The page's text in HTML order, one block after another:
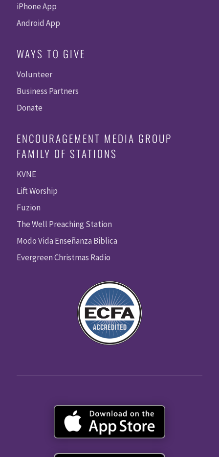
iPhone App
Android App
WAYS TO GIVE
Volunteer
Business Partners
Donate
ENCOURAGEMENT MEDIA GROUP
FAMILY OF STATIONS
KVNE
Lift Worship
Fuzion
The Well Preaching Station
Modo Vida Enseñanza Biblica
Evergreen Christmas Radio